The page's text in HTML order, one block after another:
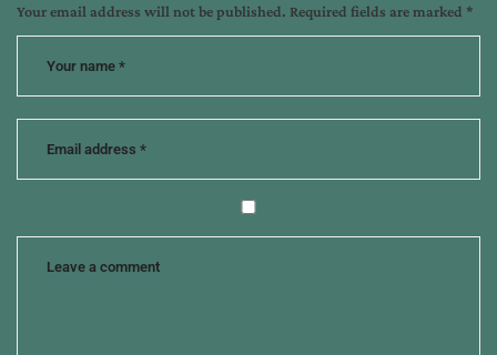
Your email address will not be published. Required fields are marked *